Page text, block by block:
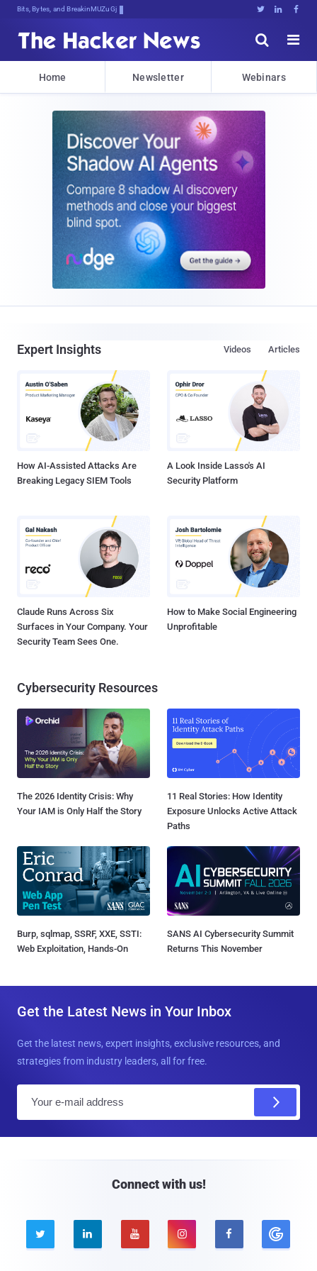
Bits, Bytes, and Breaking News   


Home Newsletter Webinars
Expert Insights Articles
Videos
How AI-Assisted Attacks Are
Breaking Legacy SIEM Tools
A Look Inside Lasso's AI
Security Platform
Claude Runs Across Six
Surfaces in Your Company. Your
Security Team Sees One.
How to Make Social Engineering
Unprofitable
Cybersecurity Resources
The 2026 Identity Crisis: Why
Your IAM is Only Half the Story
11 Real Stories: How Identity
Exposure Unlocks Active Attack
Paths
Burp, sqlmap, SSRF, XXE, SSTI:
Web Exploitation, Hands-On
SANS AI Cybersecurity Summit
Returns This November
Get the Latest News in Your Inbox
Get the latest news, expert insights, exclusive resources, and
strategies from industry leaders, all for free.
Connect with us!
    